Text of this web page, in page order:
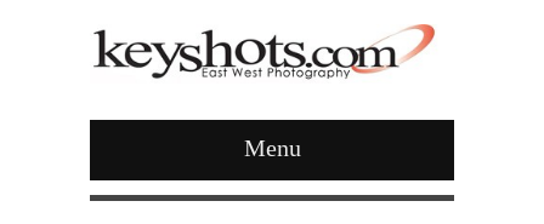
Menu